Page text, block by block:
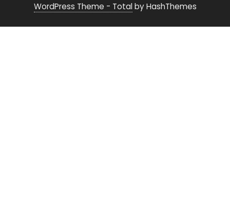
WordPress Theme - Totalby HashThemes